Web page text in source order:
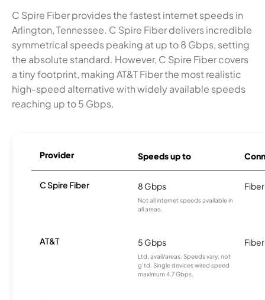
C Spire Fiber provides the fastest internet speeds in
Arlington, Tennessee. C Spire Fiber delivers incredible
symmetrical speeds peaking at up to 8 Gbps, setting
the absolute standard. However, C Spire Fiber covers
a tiny footprint, making AT&T Fiber the most realistic
high-speed alternative with widely available speeds
reaching up to 5 Gbps.
Provider Speeds up to
C Spire Fiber 8 Gbps
Not all internet speeds available in
all areas.
Fiber
AT&T 5 Gbps
Ltd. avail/areas. Speeds vary, not
g’td. Single devices wired speed
maximum 4.7 Gbps.
Fiber